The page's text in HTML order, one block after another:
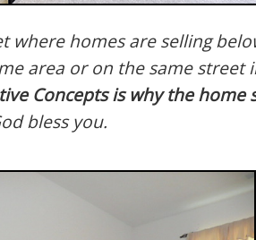
where homes are selling
area or on the same street
Concepts is why the home
bless you.